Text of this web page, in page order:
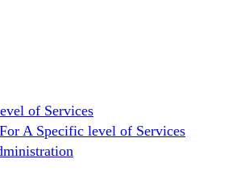
of Services
A Specific level of Services